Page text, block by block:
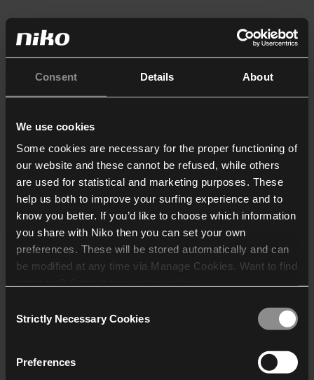
Consent Details About
We use cookies
Some cookies are necessary for the proper functioning of
our website and these cannot be refused, while others
are used for statistical and marketing purposes. These
help us both to improve your surfing experience and to
know you better. If you’d like to choose which information
you share with Niko then you can set your own
preferences. These will be stored automatically and can
be modified at any time via Manage Cookies. Want to find
who may receive and
Selection
Strictly Necessary Cookies
Preferences